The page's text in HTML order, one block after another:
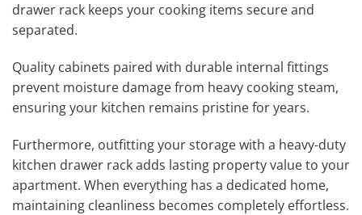
drawer rack keeps your cooking items secure and
separated.
Quality cabinets paired with durable internal fittings
prevent moisture damage from heavy cooking steam,
ensuring your kitchen remains pristine for years.
Furthermore, outfitting your storage with a heavy-duty
kitchen drawer rack adds lasting property value to your
apartment. When everything has a dedicated home,
maintaining cleanliness becomes completely effortless.